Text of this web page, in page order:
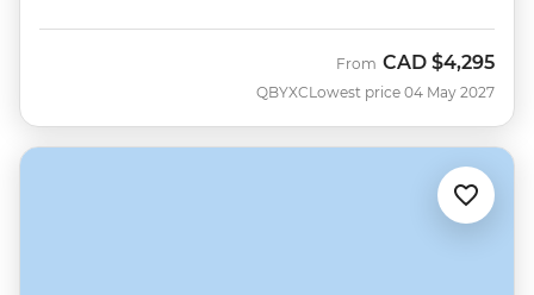
QBYXC
From CAD $4,295
Lowest price 04 May 2027